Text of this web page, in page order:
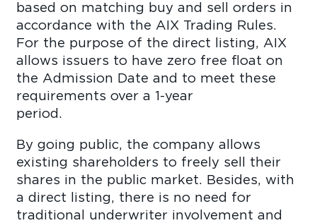
based on matching buy and sell orders in
accordance with the AIX Trading Rules.
For the purpose of the direct listing, AIX
allows issuers to have zero free float on
the Admission Date and to meet these
requirements over a 1-year
By going public, the company allows
existing shareholders to freely sell their
shares in the public market. Besides, with
a direct listing, there is no need for
traditional underwriter involvement and